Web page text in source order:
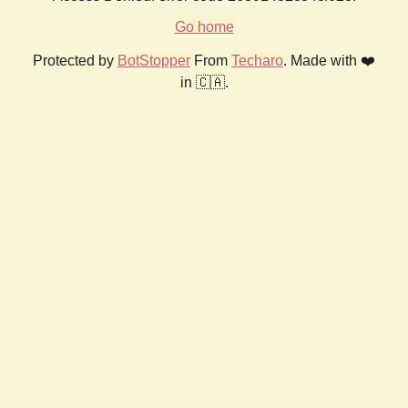
Go home
Protected by BotStopper From Techaro. Made with ❤️
in 🇨🇦.